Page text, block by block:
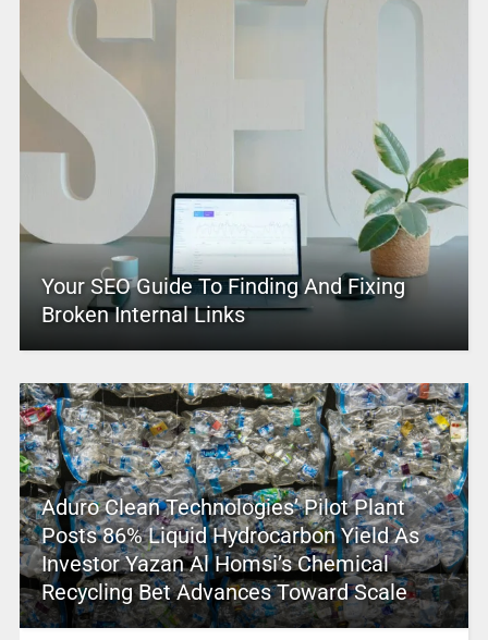
Your SEO Guide To Finding And Fixing
Broken Internal Links
Aduro Clean Technologies’ Pilot Plant
Posts 86% Liquid Hydrocarbon Yield As
Investor Yazan Al Homsi’s Chemical
Recycling Bet Advances Toward Scale